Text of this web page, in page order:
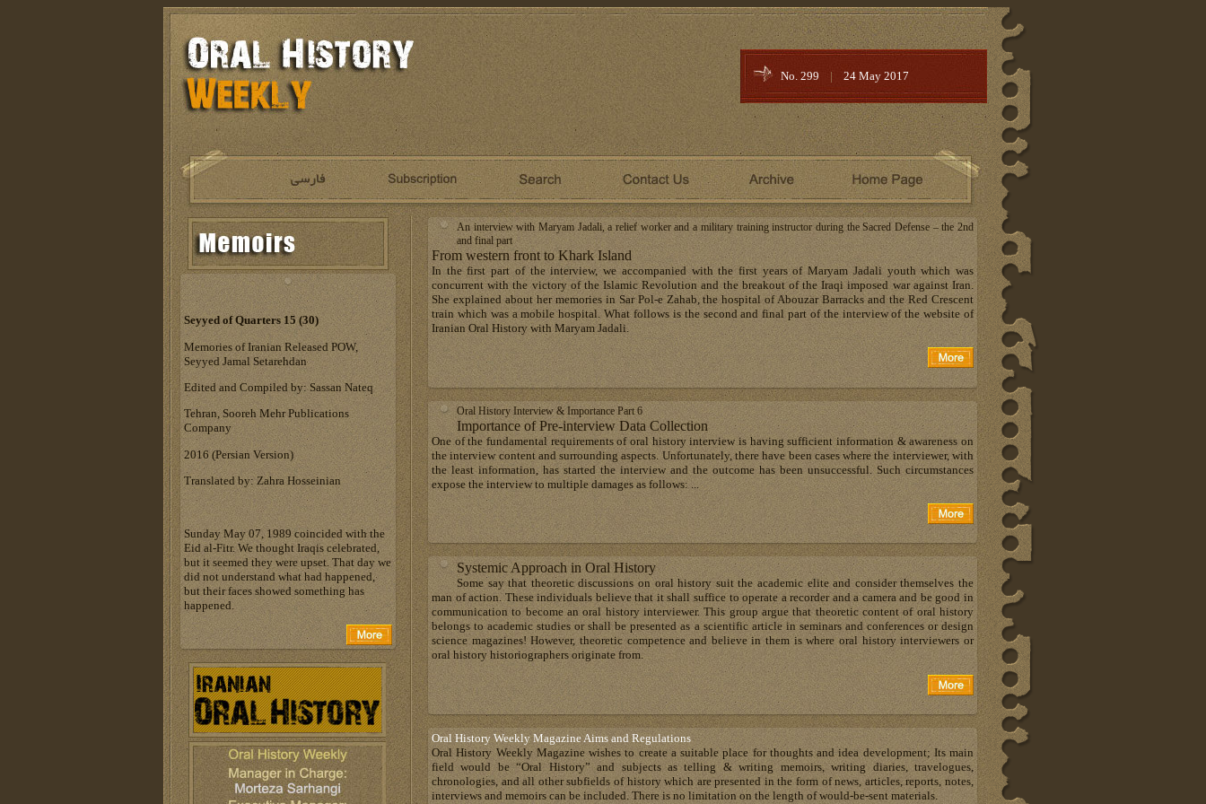
No. 299 | 24 May 2017
An interview with Maryam Jadali, a relief worker and a military training instructor during the Sacred Defense – the 2nd
and final part
From western front to Khark Island
In the first part of the interview, we accompanied with the first years of Maryam Jadali youth which was
concurrent with the victory of the Islamic Revolution and the breakout of the Iraqi imposed war against Iran.
She explained about her memories in Sar Pol-e Zahab, the hospital of Abouzar Barracks and the Red Crescent
train which was a mobile hospital. What follows is the second and final part of the interview of the website of
Iranian Oral History with Maryam Jadali.
Oral History Interview & Importance Part 6
Importance of Pre-interview Data Collection
One of the fundamental requirements of oral history interview is having sufficient information & awareness on
the interview content and surrounding aspects. Unfortunately, there have been cases where the interviewer, with
the least information, has started the interview and the outcome has been unsuccessful. Such circumstances
expose the interview to multiple damages as follows: ...
Systemic Approach in Oral History
Some say that theoretic discussions on oral history suit the academic elite and consider themselves the
man of action. These individuals believe that it shall suffice to operate a recorder and a camera and be good in
communication to become an oral history interviewer. This group argue that theoretic content of oral history
belongs to academic studies or shall be presented as a scientific article in seminars and conferences or design
science magazines! However, theoretic competence and believe in them is where oral history interviewers or
oral history historiographers originate from.
Oral History Weekly Magazine Aims and Regulations
Oral History Weekly Magazine wishes to create a suitable place for thoughts and idea development; Its main
field would be “Oral History” and subjects as telling & writing memoirs, writing diaries, travelogues,
chronologies, and all other subfields of history which are presented in the form of news, articles, reports, notes,
interviews and memoirs can be included. There is no limitation on the length of would-be-sent materials.
Seyyed of Quarters 15 (30)
Memories of Iranian Released POW,
Seyyed Jamal Setarehdan
Edited and Compiled by: Sassan Nateq
Tehran, Sooreh Mehr Publications
Company
‎2016 (Persian Version)‎
Translated by: Zahra Hosseinian
Sunday May 07, 1989 coincided with the
Eid al-Fitr. We thought Iraqis celebrated,
but it seemed they were upset. That day we
did not understand what had happened,
but their faces showed something has
happened.